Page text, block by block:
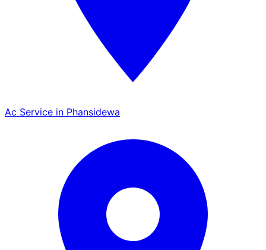
Ac Service in Phansidewa